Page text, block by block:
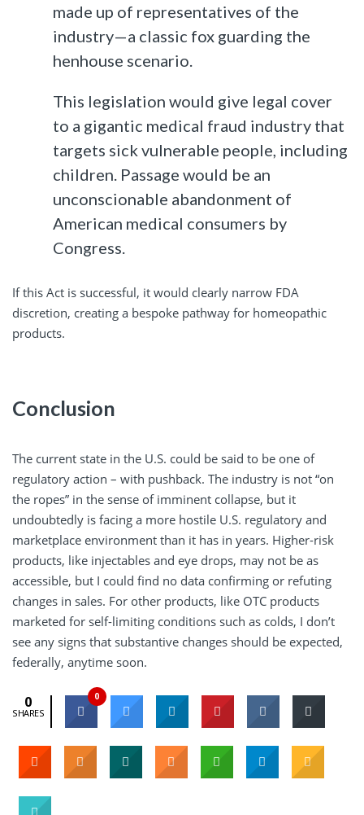
made up of representatives of the
industry—a classic fox guarding the
henhouse scenario.
This legislation would give legal cover
to a gigantic medical fraud industry that
targets sick vulnerable people, including
children. Passage would be an
unconscionable abandonment of
American medical consumers by
Congress.
If this Act is successful, it would clearly narrow FDA
discretion, creating a bespoke pathway for homeopathic
products.
Conclusion
The current state in the U.S. could be said to be one of
regulatory action – with pushback. The industry is not “on
the ropes” in the sense of imminent collapse, but it
undoubtedly is facing a more hostile U.S. regulatory and
marketplace environment than it has in years. Higher-risk
products, like injectables and eye drops, may not be as
accessible, but I could find no data confirming or refuting
changes in sales. For other products, like OTC products
marketed for self-limiting conditions such as colds, I don’t
see any signs that substantive changes should be expected,
federally, anytime soon.
0
SHARES
0